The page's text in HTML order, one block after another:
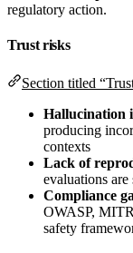
regulatory action.
Trust risks
Section titled
Hallucination
producing
contexts
Lack of
evaluations are
Compliance
OWASP,
safety